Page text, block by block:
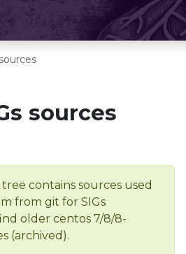
sources
contains sources used
from git for SIGs
older centos 7/8/8-
(archived).